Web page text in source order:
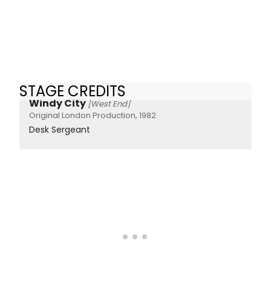
STAGE CREDITS
Windy City [West End]
Original London Production, 1982
Desk Sergeant